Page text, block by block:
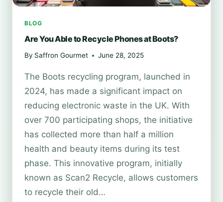
BLOG
Are You Able to Recycle Phones at Boots?
By Saffron Gourmet June 28, 2025
The Boots recycling program, launched in
2024, has made a significant impact on
reducing electronic waste in the UK. With
over 700 participating shops, the initiative
has collected more than half a million
health and beauty items during its test
phase. This innovative program, initially
known as Scan2 Recycle, allows customers
to recycle their old…